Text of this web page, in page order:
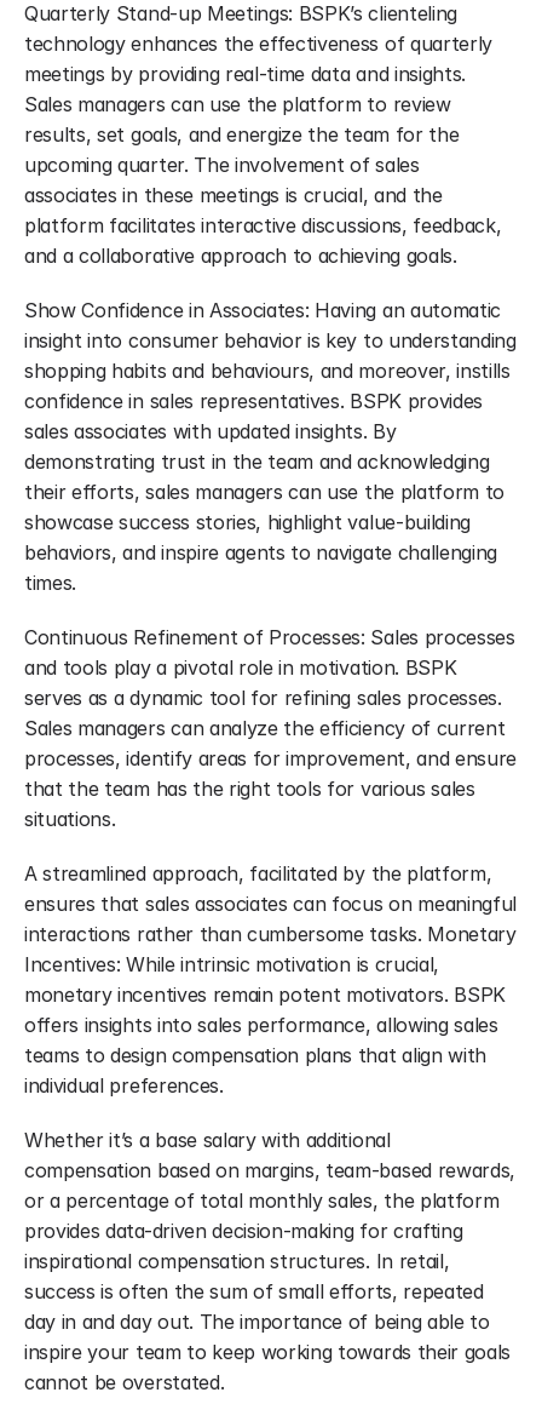
Quarterly Stand-up Meetings: BSPK’s clienteling
technology enhances the effectiveness of quarterly
meetings by providing real-time data and insights.
Sales managers can use the platform to review
results, set goals, and energize the team for the
upcoming quarter. The involvement of sales
associates in these meetings is crucial, and the
platform facilitates interactive discussions, feedback,
and a collaborative approach to achieving goals.
Show Confidence in Associates: Having an automatic
insight into consumer behavior is key to understanding
shopping habits and behaviours, and moreover, instills
confidence in sales representatives. BSPK provides
sales associates with updated insights. By
demonstrating trust in the team and acknowledging
their efforts, sales managers can use the platform to
showcase success stories, highlight value-building
behaviors, and inspire agents to navigate challenging
times.
Continuous Refinement of Processes: Sales processes
and tools play a pivotal role in motivation. BSPK
serves as a dynamic tool for refining sales processes.
Sales managers can analyze the efficiency of current
processes, identify areas for improvement, and ensure
that the team has the right tools for various sales
situations.
A streamlined approach, facilitated by the platform,
ensures that sales associates can focus on meaningful
interactions rather than cumbersome tasks. Monetary
Incentives: While intrinsic motivation is crucial,
monetary incentives remain potent motivators. BSPK
offers insights into sales performance, allowing sales
teams to design compensation plans that align with
individual preferences.
Whether it’s a base salary with additional
compensation based on margins, team-based rewards,
or a percentage of total monthly sales, the platform
provides data-driven decision-making for crafting
inspirational compensation structures. In retail,
success is often the sum of small efforts, repeated
day in and day out. The importance of being able to
inspire your team to keep working towards their goals
cannot be overstated.